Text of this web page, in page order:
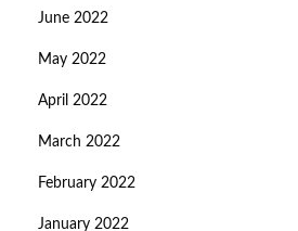
June 2022
May 2022
April 2022
March 2022
February 2022
January 2022